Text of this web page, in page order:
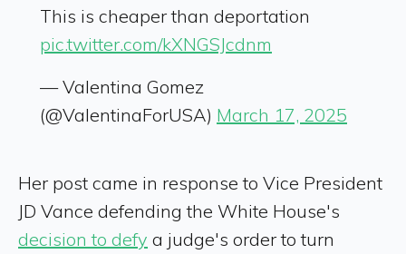
This is cheaper than deportation
pic.twitter.com/kXNGSJcdnm
— Valentina Gomez
(@ValentinaForUSA) March 17, 2025
Her post came in response to Vice President
JD Vance defending the White House's
decision to defy a judge's order to turn